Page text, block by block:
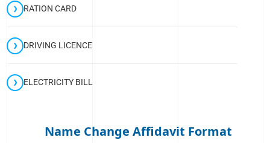
RATION CARD
DRIVING LICENCE
ELECTRICITY BILL
Name Change Affidavit Format